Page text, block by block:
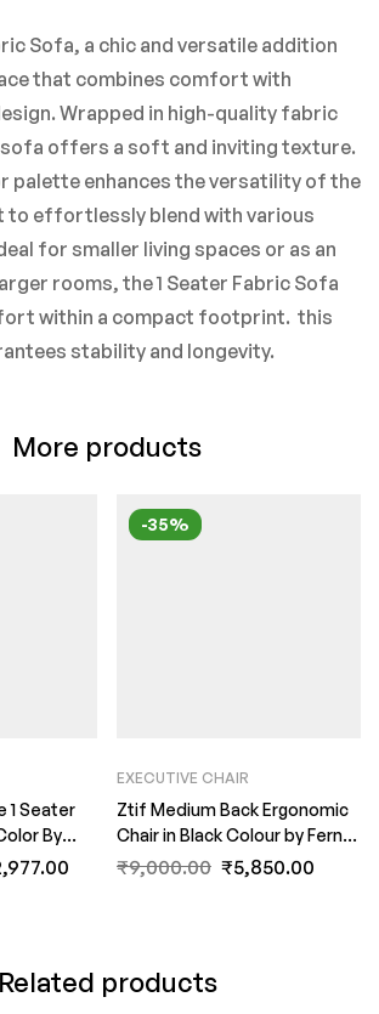
Sofa, a chic and versatile addition
that combines comfort with
Wrapped in high-quality fabric
offers a soft and inviting texture.
palette enhances the versatility of the
to effortlessly blend with various
for smaller living spaces or as an
rooms, the 1 Seater Fabric Sofa
within a compact footprint. this
stability and longevity.
More products
1 Seater
By
-35%
EXECUTIVE CHAIR
Ztif Medium Back Ergonomic
Chair in Black Colour by Fern
India
₹9,000.00 ₹5,850.00
Related products